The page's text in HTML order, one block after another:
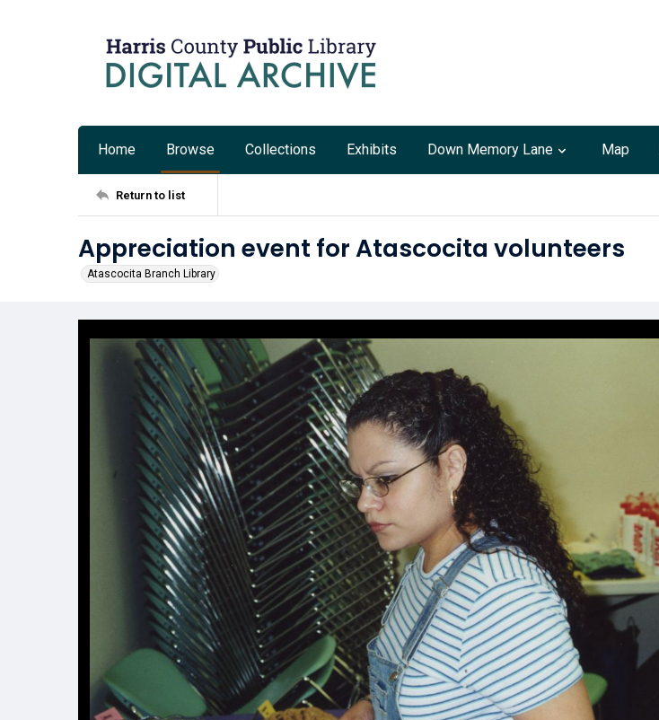
Home Browse Collections Exhibits Down Memory Lane Map
Return to list
Appreciation event for Atascocita volunteers
Atascocita Branch Library